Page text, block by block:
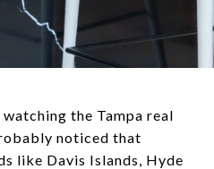
the Tampa real
noticed that
like Davis Islands, Hyde